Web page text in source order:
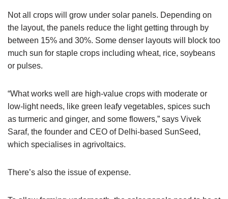
Not all crops will grow under solar panels. Depending on
the layout, the panels reduce the light getting through by
between 15% and 30%. Some denser layouts will block too
much sun for staple crops including wheat, rice, soybeans
or pulses.
“What works well are high-value crops with moderate or
low-light needs, like green leafy vegetables, spices such
as turmeric and ginger, and some flowers,” says Vivek
Saraf, the founder and CEO of Delhi-based SunSeed,
which specialises in agrivoltaics.
There’s also the issue of expense.